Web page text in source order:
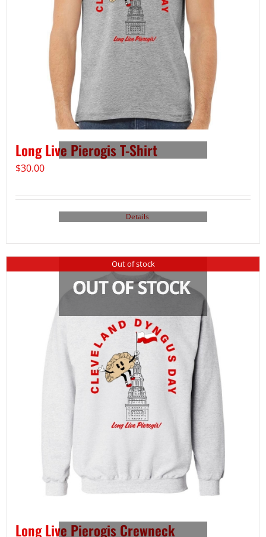
Long Live Pierogis T-Shirt
$30.00
Details
Out of stock
Long Live Pierogis Crewneck